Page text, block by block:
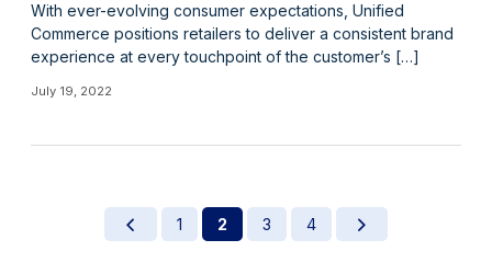
With ever-evolving consumer expectations, Unified
Commerce positions retailers to deliver a consistent brand
experience at every touchpoint of the customer’s […]
July 19, 2022
1 2 3 4